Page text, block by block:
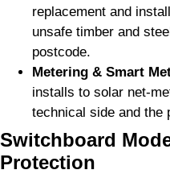
replacement and
unsafe timber and
postcode.
Metering & Smart
installs to solar net-
technical side and the
Switchboard
Protection